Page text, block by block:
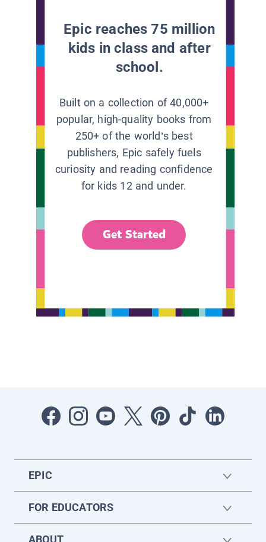
Epic reaches 75 million
kids in class and after
school.
Built on a collection of 40,000+
popular, high-quality books from
250+ of the world’s best
publishers, Epic safely fuels
curiosity and reading confidence
for kids 12 and under.
Get Started
EPIC
FOR EDUCATORS
ABOUT